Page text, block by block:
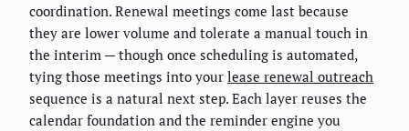
coordination. Renewal meetings come last because
they are lower volume and tolerate a manual touch in
the interim — though once scheduling is automated,
tying those meetings into your lease renewal outreach
sequence is a natural next step. Each layer reuses the
calendar foundation and the reminder engine you